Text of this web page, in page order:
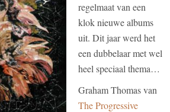
regelmaat van een
klok nieuwe albums
uit. Dit jaar werd het
een dubbelaar met wel
heel speciaal thema…
Graham Thomas van
The Progressive